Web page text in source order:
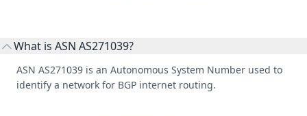
What is ASN AS271039?
ASN AS271039 is an Autonomous System Number used to
identify a network for BGP internet routing.